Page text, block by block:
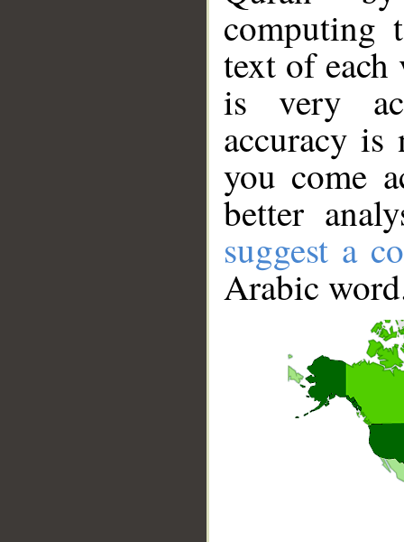
computing
text of
is very
accuracy
you come
better
suggest a
Arabic